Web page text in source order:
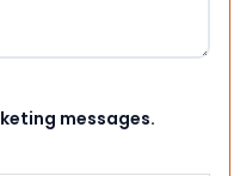
messages.